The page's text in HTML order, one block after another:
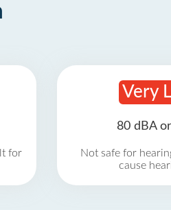
for
Very
80 dBA
Not safe for
cause